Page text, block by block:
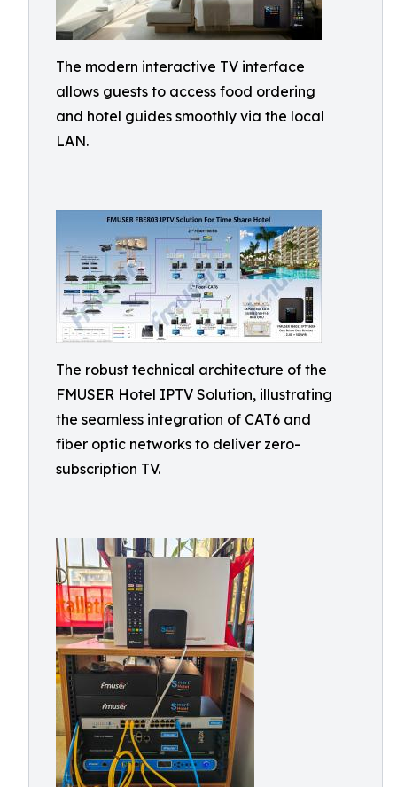
The modern interactive TV interface
allows guests to access food ordering
and hotel guides smoothly via the local
LAN.
The robust technical architecture of the
FMUSER Hotel IPTV Solution, illustrating
the seamless integration of CAT6 and
fiber optic networks to deliver zero-
subscription TV.